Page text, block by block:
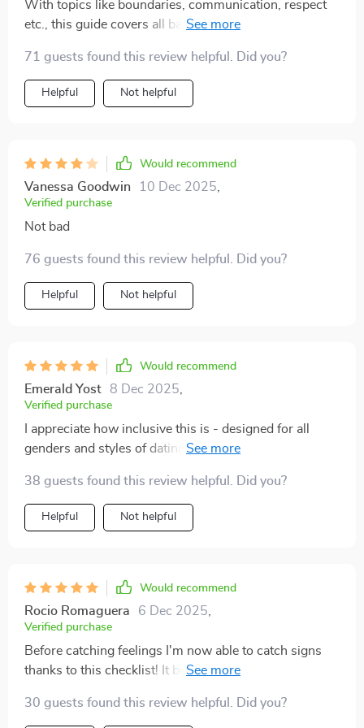
dating with more clarity and self-trust. There’s a kind,
validating, which is so rare in dating resources.
reach for so often 👌
With topics like boundaries, communication, respect
etc., this guide covers all bases for emotionally safe
71 guests found this review helpful. Did you?
Helpful Not helpful
Would recommend
Vanessa Goodwin 10 Dec 2025
Verified purchase
Not bad
76 guests found this review helpful. Did you?
Helpful Not helpful
Would recommend
Emerald Yost 8 Dec 2025
Verified purchase
I appreciate how inclusive this is - designed for all
genders and styles of dating! Plus its real-world
lights and warning signs 🚦
38 guests found this review helpful. Did you?
Helpful Not helpful
Would recommend
Rocio Romaguera 6 Dec 2025
Verified purchase
Before catching feelings I'm now able to catch signs
thanks to this checklist! It brings mindfulness into my
downloading.
30 guests found this review helpful. Did you?